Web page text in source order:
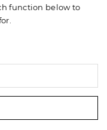
function below to